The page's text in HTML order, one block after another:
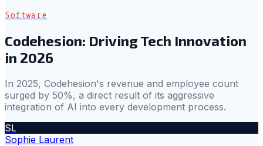
Software
Codehesion: Driving Tech Innovation
in 2026
In 2025, Codehesion's revenue and employee count
surged by 50%, a direct result of its aggressive
integration of AI into every development process.
SL
Sophie Laurent